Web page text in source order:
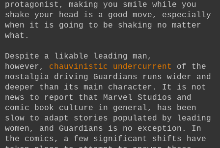
protagonist, making you smile while you
shake your head is a good move, especially
when it is going to be shaking no matter
what.
Despite a likable leading man,
however, chauvinistic undercurrent
of the
nostalgia driving Guardians runs wider and
deeper than its main character. It is not
news to report that Marvel Studios and
comic book culture in general, has been
slow to adapt stories populated by leading
women, and Guardians is no exception. In
the comics, a few significant shifts have